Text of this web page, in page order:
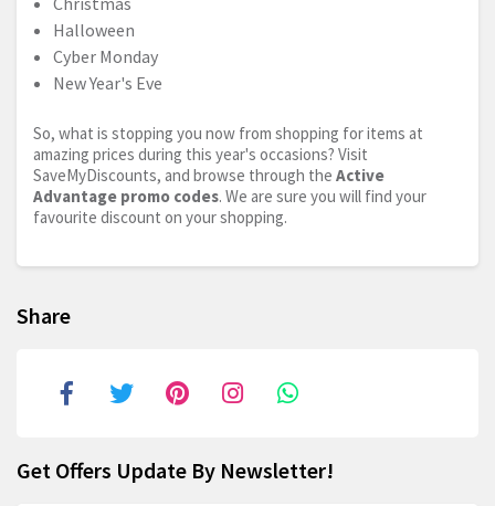
Halloween
Cyber Monday
New Year's Eve
So, what is stopping you now from shopping for items at
amazing prices during this year's occasions? Visit
SaveMyDiscounts, and browse through the Active
Advantage promo codes. We are sure you will find your
favourite discount on your shopping.
Share
Get Offers Update By Newsletter!